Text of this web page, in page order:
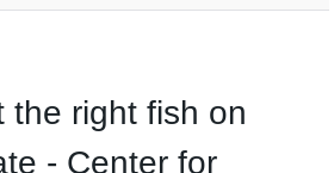
the right fish on
- Center for